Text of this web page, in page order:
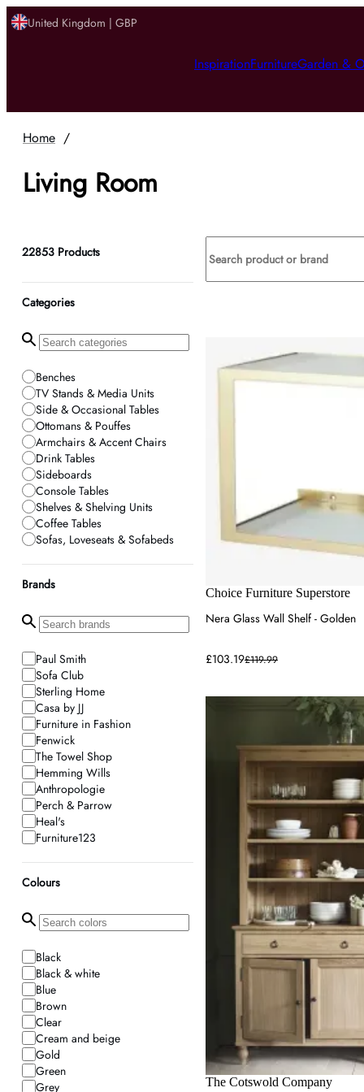
United Kingdom | GBP
InspirationFurnitureGarden &
Home /
Living Room
22853 Products
Categories
Benches
TV Stands & Media Units
Side & Occasional Tables
Ottomans & Pouffes
Armchairs & Accent Chairs
Drink Tables
Sideboards
Console Tables
Shelves & Shelving Units
Coffee Tables
Sofas, Loveseats & Sofabeds
Brands
Paul Smith
Sofa Club
Sterling Home
Casa by JJ
Furniture in Fashion
Fenwick
The Towel Shop
Hemming Wills
Anthropologie
Perch & Parrow
Heal's
Furniture123
French Connection
Pagazzi
Dibor
Graham and Green
Wolf & Badger
Mytheresa
Ferm Living
Jonathan Adler
Beds.co.uk
Frankbros
Araco Interiors
Oak And More
Colours
Black
Black & white
Blue
Brown
Clear
Cream and beige
Gold
Green
Grey
Choice Furniture Superstore
Nera Glass Wall Shelf - Golden
£103.19£119.99
The Cotswold Company